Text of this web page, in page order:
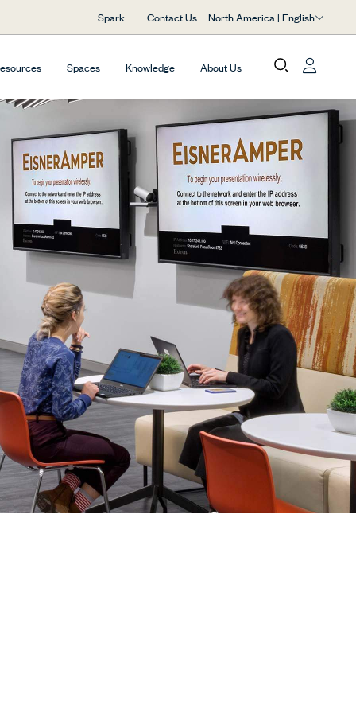
Spark Contact Us North America | English
Spaces Knowledge About Us